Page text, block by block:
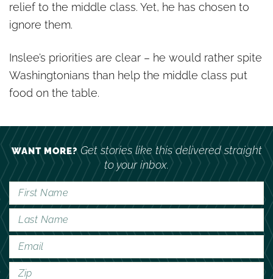
relief to the middle class. Yet, he has chosen to
ignore them.
Inslee’s priorities are clear – he would rather spite
Washingtonians than help the middle class put
food on the table.
WANT MORE?Get stories like this delivered straight
to your inbox.